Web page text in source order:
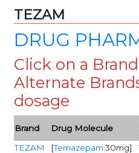
TEZAM
DRUG
Click on a
Alternate
dosage
Brand Drug Molecule
TEZAM
[Temazepam:30mg]